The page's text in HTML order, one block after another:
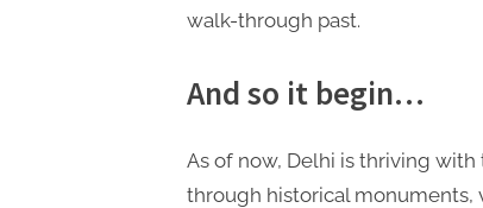
walk-through past.
And so it begin…
As of now, Delhi is thriving
through historical monuments,